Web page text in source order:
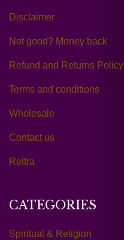
Disclaimer
Not good? Money back
Refund and Returns Policy
Terms and conditions
Wholesale
Contact us
Reltra
CATEGORIES
Spiritual & Religion